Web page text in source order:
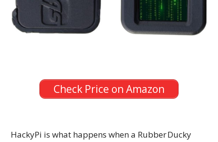
Check Price on Amazon
HackyPi is what happens when a Rubber Ducky